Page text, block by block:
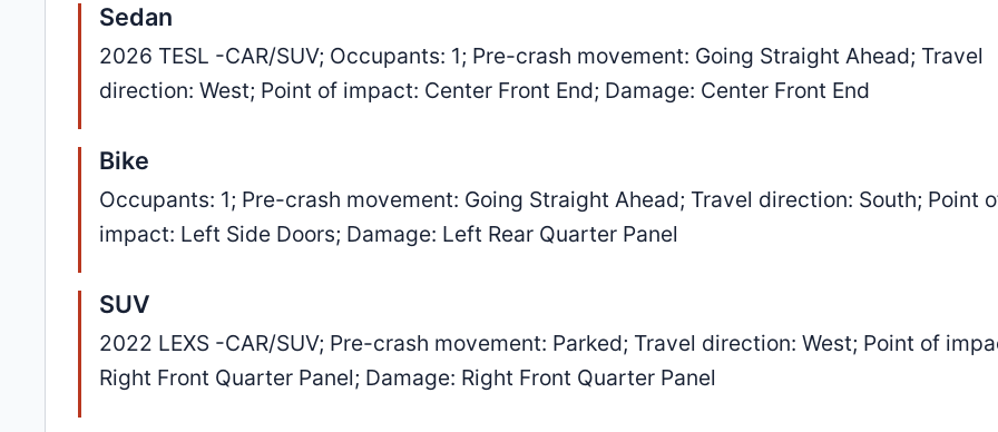
Sedan
2026 TESL -CAR/SUV; Occupants: 1; Pre-crash movement: Going Straight Ahead; Travel
direction: West; Point of impact: Center Front End; Damage: Center Front End
Bike
Occupants: 1; Pre-crash movement: Going Straight Ahead; Travel direction: South; Point
impact: Left Side Doors; Damage: Left Rear Quarter Panel
SUV
2022 LEXS -CAR/SUV; Pre-crash movement: Parked; Travel direction: West; Point of
Right Front Quarter Panel; Damage: Right Front Quarter Panel